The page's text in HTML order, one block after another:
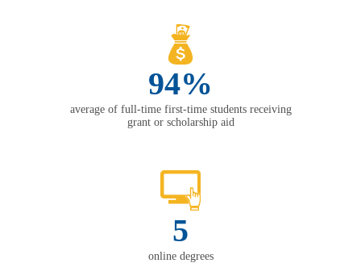
94%
average of full-time first-time students receiving
grant or scholarship aid
5
online degrees